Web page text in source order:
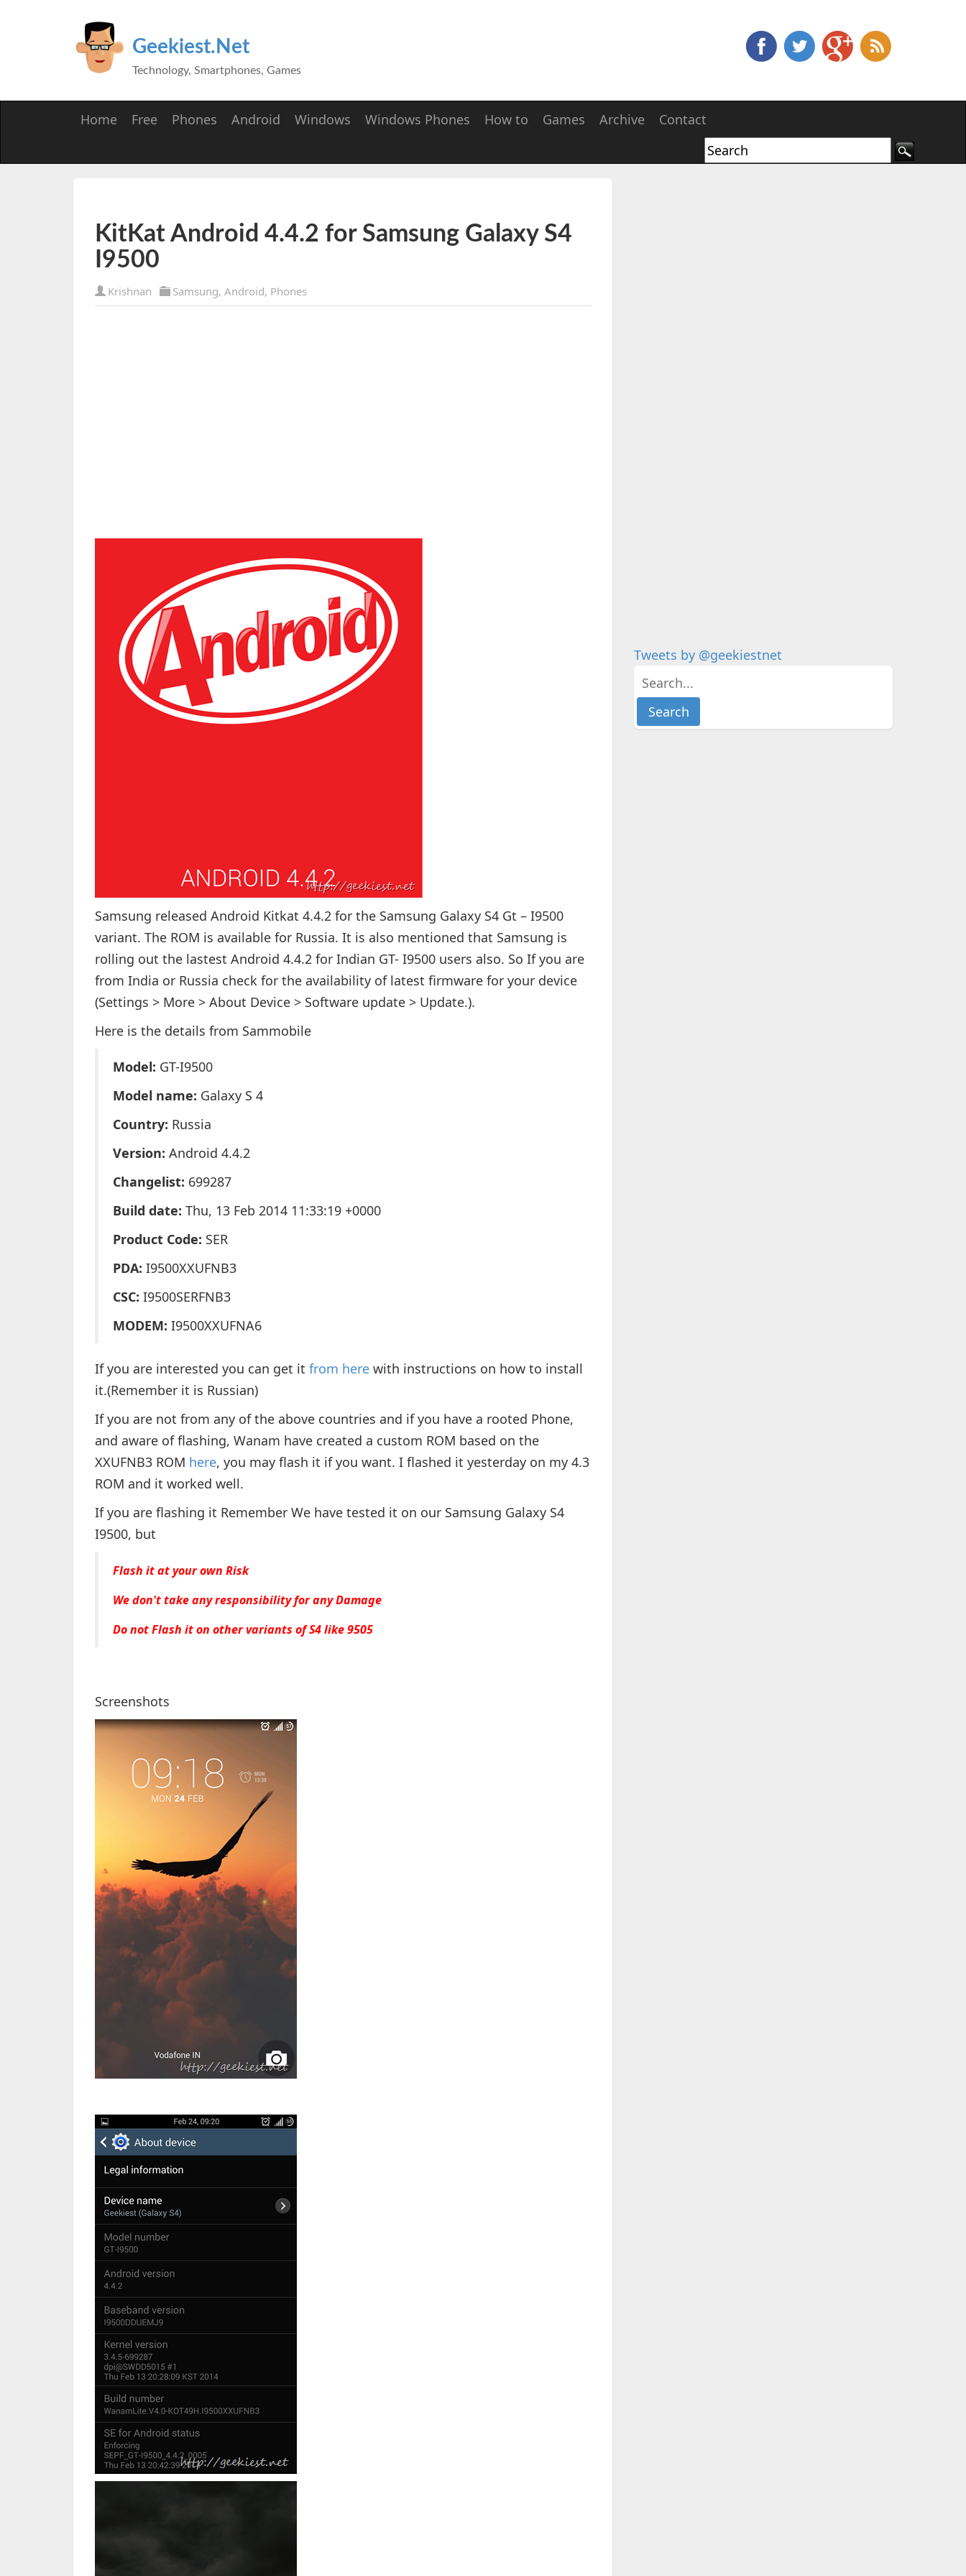
Geekiest.Net
Technology, Smartphones, Games
Home Free Phones Android Windows Windows Phones How to Games Archive Contact
KitKat Android 4.4.2 for Samsung Galaxy S4
I9500
Krishnan Samsung, Android, Phones
Samsung released Android Kitkat 4.4.2 for the Samsung Galaxy S4 Gt – I9500
variant. The ROM is available for Russia. It is also mentioned that Samsung is
rolling out the lastest Android 4.4.2 for Indian GT- I9500 users also. So If you are
from India or Russia check for the availability of latest firmware for your device
(Settings > More > About Device > Software update > Update.).
Here is the details from Sammobile
Model: GT-I9500
Model name: Galaxy S 4
Country: Russia
Version: Android 4.4.2
Changelist: 699287
Build date: Thu, 13 Feb 2014 11:33:19 +0000
Product Code: SER
PDA: I9500XXUFNB3
CSC: I9500SERFNB3
MODEM: I9500XXUFNA6
If you are interested you can get it from here with instructions on how to install
it.(Remember it is Russian)
If you are not from any of the above countries and if you have a rooted Phone,
and aware of flashing, Wanam have created a custom ROM based on the
XXUFNB3 ROM here, you may flash it if you want. I flashed it yesterday on my 4.3
ROM and it worked well.
If you are flashing it Remember We have tested it on our Samsung Galaxy S4
I9500, but
Flash it at your own Risk
We don't take any responsibility for any Damage
Do not Flash it on other variants of S4 like 9505
Screenshots
Tweets by @geekiestnet